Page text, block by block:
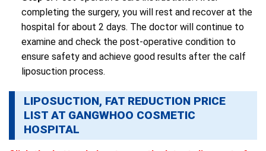
completing the surgery, you will rest and recover at the
hospital for about 2 days. The doctor will continue to
examine and check the post-operative condition to
ensure safety and achieve good results after the calf
liposuction process.
LIPOSUCTION, FAT REDUCTION PRICE
LIST AT GANGWHOO COSMETIC
HOSPITAL